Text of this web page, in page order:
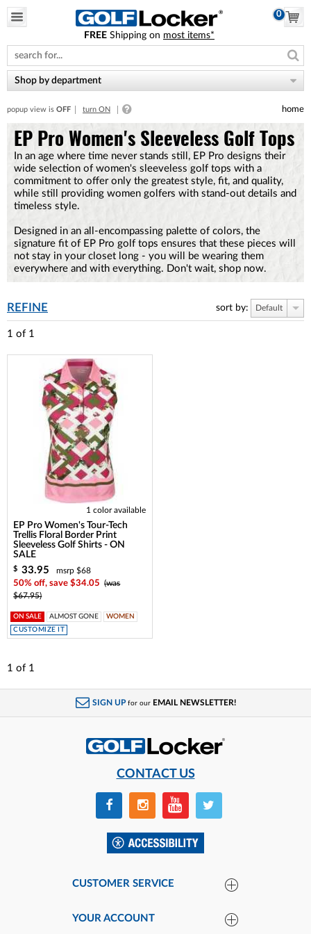
note:
This
website
includes
accessibility
system.
0
FREE Shipping on most items*
Shop by department
popup view is OFF turn ON home
EP Pro Women's Sleeveless Golf Tops
In an age where time never stands still, EP Pro designs their
wide selection of women's sleeveless golf tops with a
commitment to offer only the greatest style, fit, and quality,
while still providing women golfers with stand-out details and
timeless style.
Designed in an all-encompassing palette of colors, the
signature fit of EP Pro golf tops ensures that these pieces will
not stay in your closet long - you will be wearing them
everywhere and with everything. Don't wait, shop now.
REFINE sort by: Default
1 of 1
1 color available
EP Pro Women's Tour-Tech
Trellis Floral Border Print
Sleeveless Golf Shirts - ON
SALE
$ 33.95
msrp $68
50% off, save $34.05
(was
$67.95)
ON SALE ALMOST GONE
WOMEN
CUSTOMIZE IT
1 of 1
SIGN UP for our EMAIL NEWSLETTER!
CONTACT US
CUSTOMER SERVICE
YOUR ACCOUNT